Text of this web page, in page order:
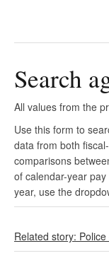
Search
All values from the
Use this form to
data from both
comparisons
of calendar-year
year, use the
Related story: